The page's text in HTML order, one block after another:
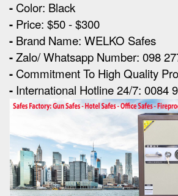
- Color: Black
- Price: $50 - $300
- Brand Name: WELKO Safes
-Zalo/ Whatsapp Number: 098
- Commitment To High Quality
- International Hotline 24/7: 0084